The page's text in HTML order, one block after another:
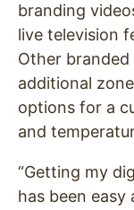
branding
live television
Other
additional
options for a
and
“Getting my
has been easy